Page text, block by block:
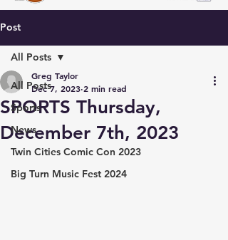
Post
All Posts
Sports
News
Twin Cities Comic Con 2023
Big Turn Music Fest 2024
All Posts
SPORTS Thursday,
December 7th, 2023
Greg Taylor
Dec 7, 2023 2 min read